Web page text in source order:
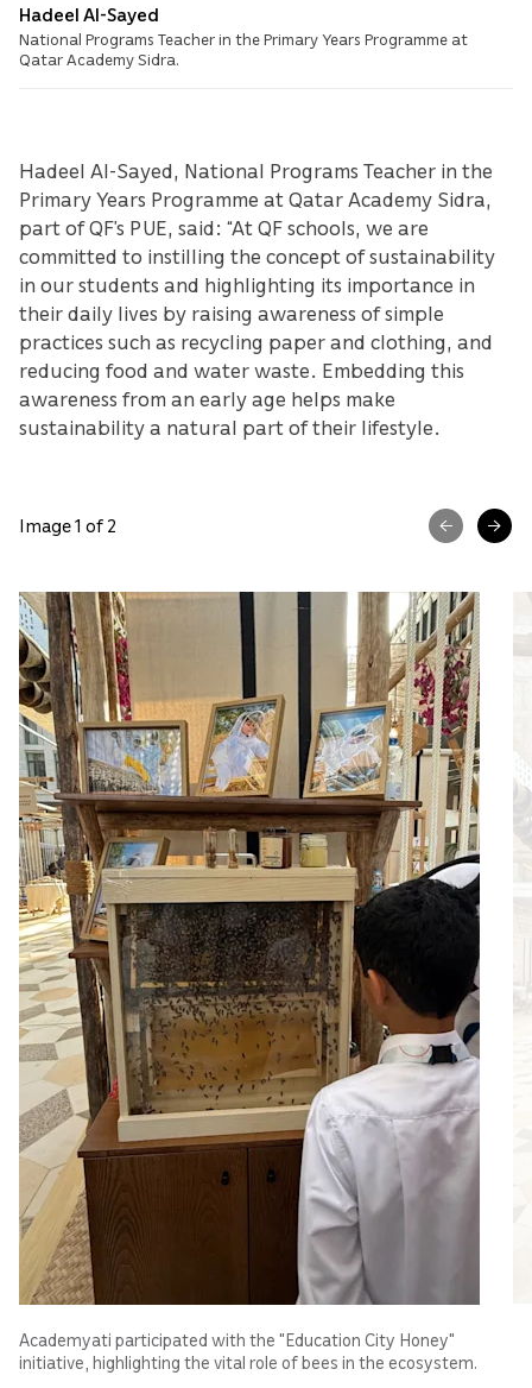
Hadeel Al-Sayed
National Programs Teacher in the Primary Years Programme at
Qatar Academy Sidra.
Hadeel Al-Sayed, National Programs Teacher in the
Primary Years Programme at Qatar Academy Sidra,
part of QF’s PUE, said: “At QF schools, we are
committed to instilling the concept of sustainability
in our students and highlighting its importance in
their daily lives by raising awareness of simple
practices such as recycling paper and clothing, and
reducing food and water waste. Embedding this
awareness from an early age helps make
sustainability a natural part of their lifestyle.
Image 1 of 2
Academyati participated with the "Education City Honey"
initiative, highlighting the vital role of bees in the ecosystem.